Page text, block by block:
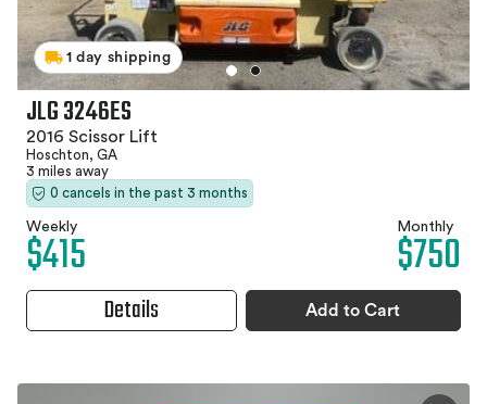
1 day shipping
JLG 3246ES
2016 Scissor Lift
Hoschton, GA
3 miles away
0 cancels in the past 3 months
Weekly
$415 Monthly
$750
Details Add to Cart